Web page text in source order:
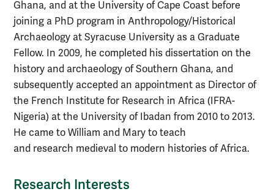
Ghana, and at the University of Cape Coast before
joining a PhD program in Anthropology/Historical
Archaeology at Syracuse University as a Graduate
Fellow. In 2009, he completed his dissertation on the
history and archaeology of Southern Ghana, and
subsequently accepted an appointment as Director of
the French Institute for Research in Africa (IFRA-
Nigeria) at the University of Ibadan from 2010 to 2013.
He came to William and Mary to teach
and research medieval to modern histories of Africa.
Research Interests